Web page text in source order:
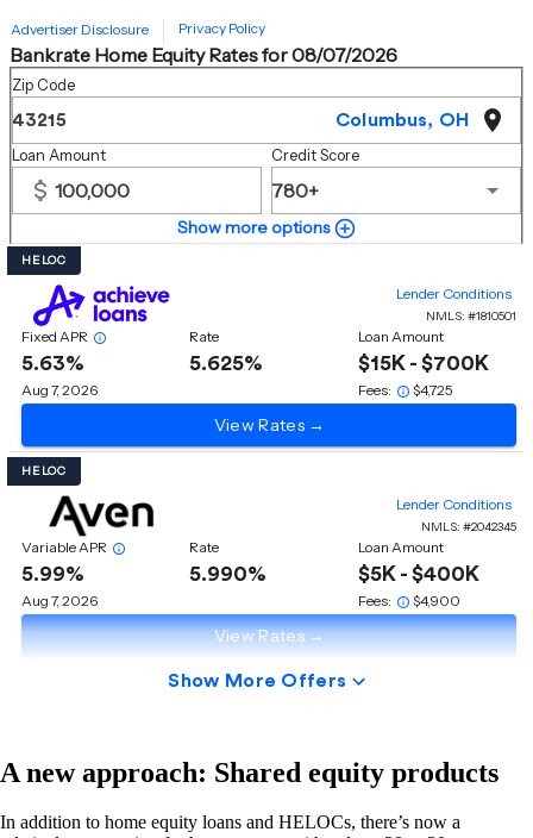
A new approach: Shared equity products
In addition to home equity loans and HELOCs, there’s now a